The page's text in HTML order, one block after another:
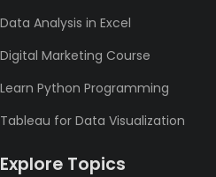
Data Analysis in Excel
Digital Marketing Course
Learn Python Programming
Tableau for Data Visualization
Explore Topics